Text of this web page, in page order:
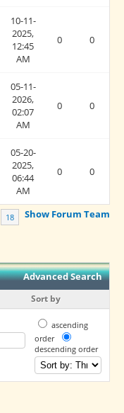
10-11-
2025,
12:45
AM
0 0
05-11-
2026,
02:07
AM
0 0
05-20-
2025,
06:44
AM
0 0
Show Forum Team
18
Advanced Search
Sort by
ascending
order
descending order